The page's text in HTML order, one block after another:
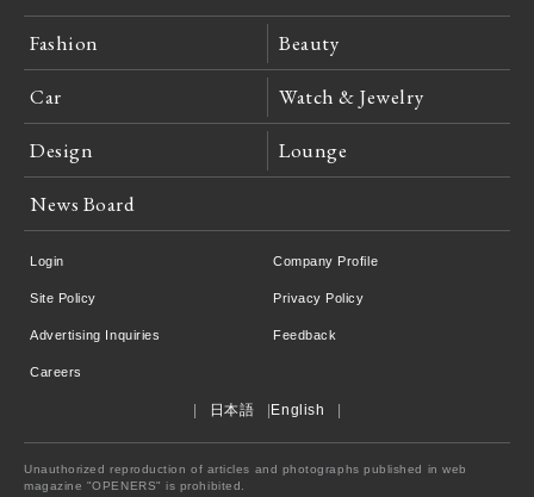
Fashion Beauty
Car Watch & Jewelry
Design Lounge
News Board
Login Company Profile
Site Policy Privacy Policy
Advertising Inquiries Feedback
Careers
日本語 English
Unauthorized reproduction of articles and photographs published in web
magazine "OPENERS" is prohibited.